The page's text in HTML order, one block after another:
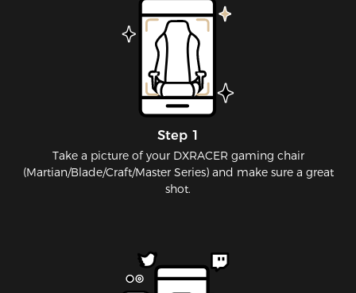
Step 1
Take a picture of your DXRACER gaming chair
(Martian/Blade/Craft/Master Series) and make sure a great
shot.